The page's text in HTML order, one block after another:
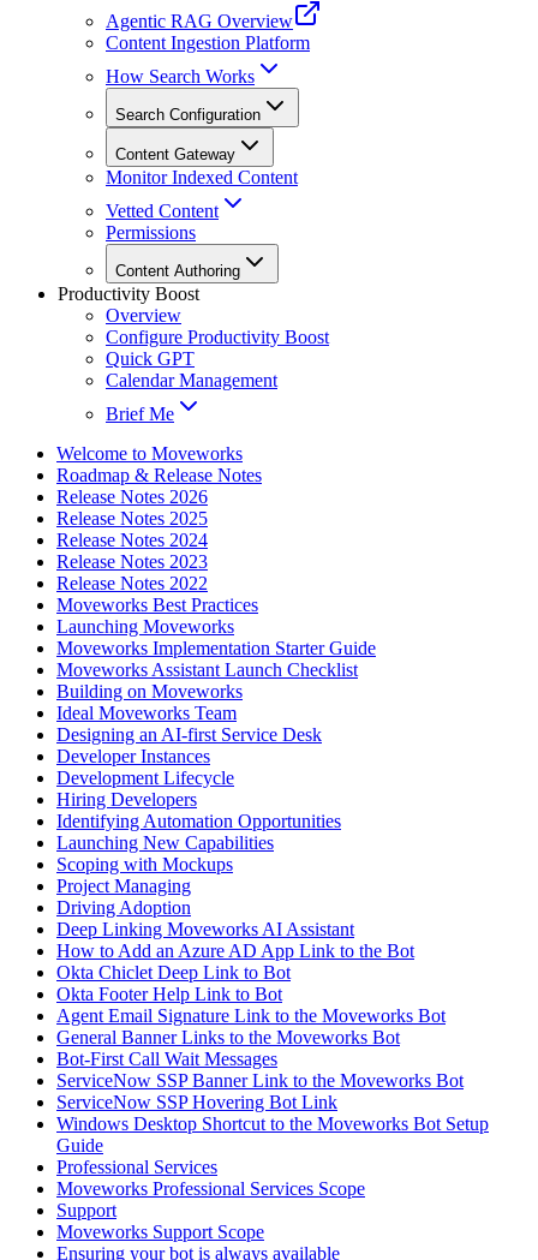
Agentic RAG Overview
Content Ingestion Platform
How Search Works
Search Configuration
Content Gateway
Monitor Indexed Content
Vetted Content
Permissions
Content Authoring
Productivity Boost
Overview
Configure Productivity Boost
Quick GPT
Calendar Management
Brief Me
Welcome to Moveworks
Roadmap & Release Notes
Release Notes 2026
Release Notes 2025
Release Notes 2024
Release Notes 2023
Release Notes 2022
Moveworks Best Practices
Launching Moveworks
Moveworks Implementation Starter Guide
Moveworks Assistant Launch Checklist
Building on Moveworks
Ideal Moveworks Team
Designing an AI-first Service Desk
Developer Instances
Development Lifecycle
Hiring Developers
Identifying Automation Opportunities
Launching New Capabilities
Scoping with Mockups
Project Managing
Driving Adoption
Deep Linking Moveworks AI Assistant
How to Add an Azure AD App Link to the Bot
Okta Chiclet Deep Link to Bot
Okta Footer Help Link to Bot
Agent Email Signature Link to the Moveworks Bot
General Banner Links to the Moveworks Bot
Bot-First Call Wait Messages
ServiceNow SSP Banner Link to the Moveworks Bot
ServiceNow SSP Hovering Bot Link
Windows Desktop Shortcut to the Moveworks Bot Setup
Guide
Professional Services
Moveworks Professional Services Scope
Support
Moveworks Support Scope
Ensuring your bot is always available